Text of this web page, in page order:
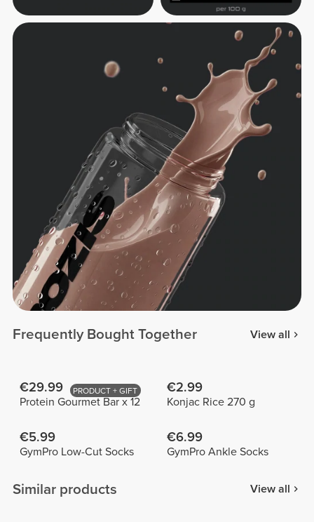
Frequently Bought Together View all
PRODUCT + GIFT
€29.99
Protein Gourmet Bar x 12
€2.99
Konjac Rice 270 g
€5.99
GymPro Low-Cut Socks
€6.99
GymPro Ankle Socks
Similar products View all